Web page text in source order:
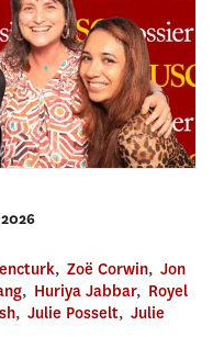
, Zoë Corwin, Jon
, Huriya Jabbar, Royel
, Julie Posselt, Julie